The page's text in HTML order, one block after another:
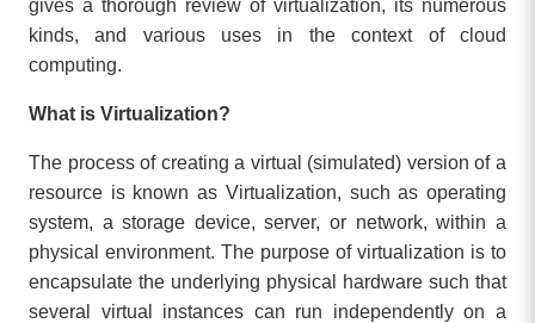
gives a thorough review of virtualization, its numerous
kinds, and various uses in the context of cloud
computing.
What is Virtualization?
The process of creating a virtual (simulated) version of a
resource is known as Virtualization, such as operating
system, a storage device, server, or network, within a
physical environment. The purpose of virtualization is to
encapsulate the underlying physical hardware such that
several virtual instances can run independently on a